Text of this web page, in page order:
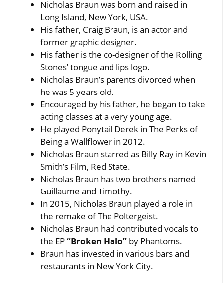
Nicholas Braun was born and raised in
Long Island, New York, USA.
His father, Craig Braun, is an actor and
former graphic designer.
His father is the co-designer of the Rolling
Stones’ tongue and lips logo.
Nicholas Braun’s parents divorced when
he was 5 years old.
Encouraged by his father, he began to take
acting classes at a very young age.
He played Ponytail Derek in The Perks of
Being a Wallflower in 2012.
Nicholas Braun starred as Billy Ray in Kevin
Smith’s Film, Red State.
Nicholas Braun has two brothers named
Guillaume and Timothy.
In 2015, Nicholas Braun played a role in
the remake of The Poltergeist.
Nicholas Braun had contributed vocals to
the EP“Broken Halo” by Phantoms.
Braun has invested in various bars and
restaurants in New York City.